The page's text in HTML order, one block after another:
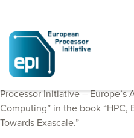
EPI Consortium members
Processor Initiative – Europe’s
Computing” in the book
Towards Exascale.”